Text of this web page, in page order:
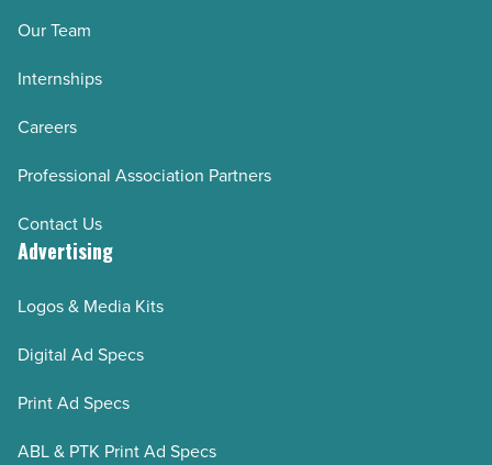
Our Team
Internships
Careers
Professional Association Partners
Contact Us
Advertising
Logos & Media Kits
Digital Ad Specs
Print Ad Specs
ABL & PTK Print Ad Specs